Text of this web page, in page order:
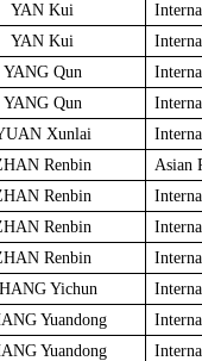
YAN Kui
YAN Kui
YANG Qun
YANG Qun
Xunlai
Renbin
Asian
Renbin
Renbin
Renbin
Yichun
Yuandong
Yuandong